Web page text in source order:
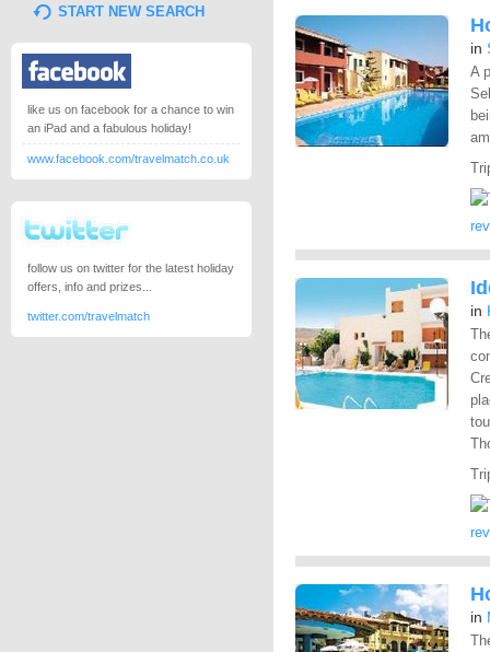
in
A
in
in
START NEW SEARCH
like us on facebook for a chance to win
an iPad and a fabulous holiday!
www.facebook.com/travelmatch.co.uk
follow us on twitter for the latest holiday
offers, info and prizes...
twitter.com/travelmatch